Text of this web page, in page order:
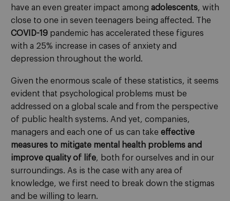
have an even greater impact among adolescents, with
close to one in seven teenagers being affected. The
COVID-19 pandemic has accelerated these figures
with a 25% increase in cases of anxiety and
depression throughout the world.
Given the enormous scale of these statistics, it seems
evident that psychological problems must be
addressed on a global scale and from the perspective
of public health systems. And yet, companies,
managers and each one of us can take effective
measures to mitigate mental health problems and
improve quality of life, both for ourselves and in our
surroundings. As is the case with any area of
knowledge, we first need to break down the stigmas
and be willing to learn.